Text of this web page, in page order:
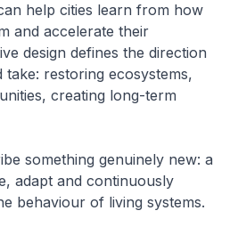
help cities learn from how
and accelerate their
design defines the direction
restoring ecosystems,
creating long-term
something genuinely new: a
adapt and continuously
behaviour of living systems.